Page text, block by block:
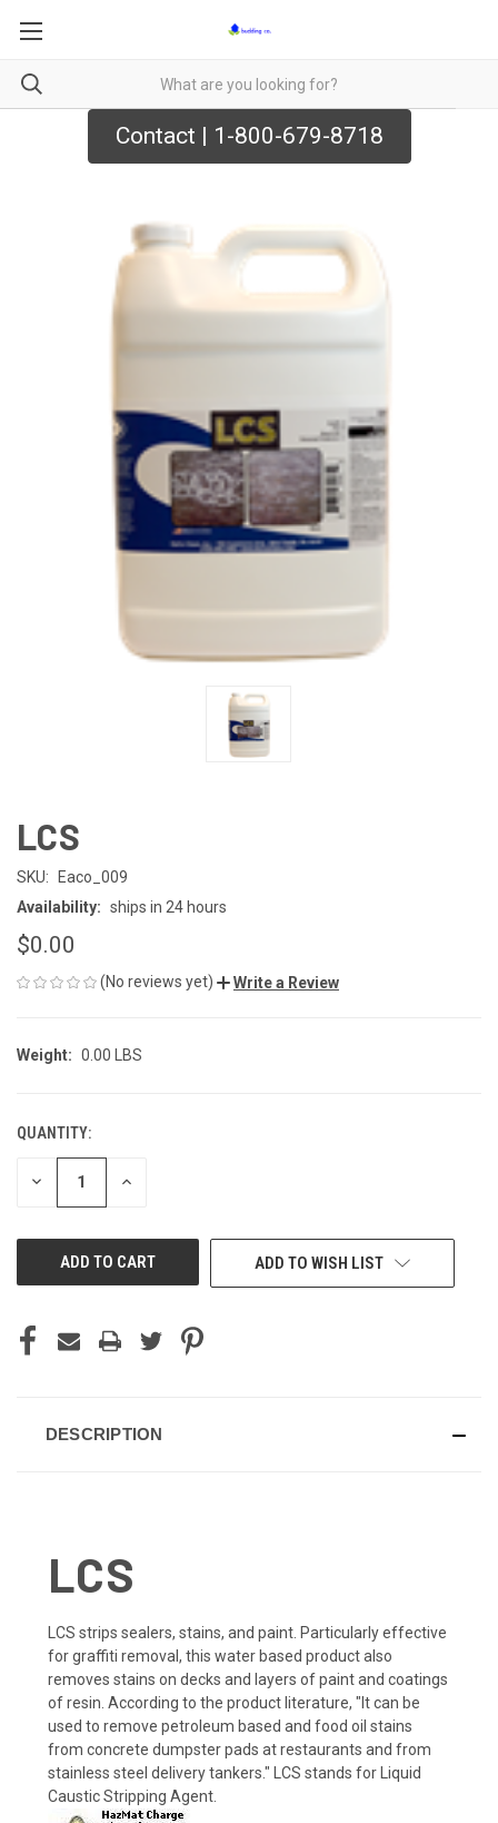
Contact | 1-800-679-8718
LCS
SKU:
Eaco_009
Availability: ships in 24 hours
$0.00
(No reviews yet) Write a Review
Weight: 0.00 LBS
CURRENT
STOCK:
QUANTITY:
DECREASE INCREASE
ADD TO WISH LIST
DESCRIPTION
LCS
LCS strips sealers, stains, and paint. Particularly effective
for graffiti removal, this water based product also
removes stains on decks and layers of paint and coatings
of resin. According to the product literature, "It can be
used to remove petroleum based and food oil stains
from concrete dumpster pads at restaurants and from
stainless steel delivery tankers." LCS stands for Liquid
Caustic Stripping Agent.